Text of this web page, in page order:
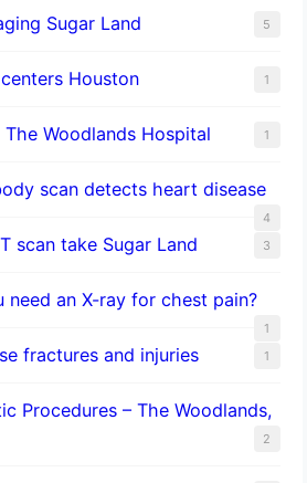
Sugar Land 5
Houston 1
Woodlands Hospital 1
scan detects heart disease
4
scan take Sugar Land 3
an X-ray for chest pain?
1
fractures and injuries 1
Procedures – The Woodlands,
2